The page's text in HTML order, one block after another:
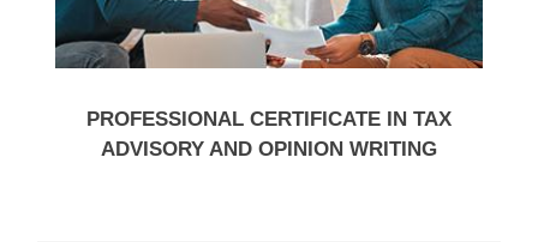
PROFESSIONAL CERTIFICATE IN TAX
ADVISORY AND OPINION WRITING